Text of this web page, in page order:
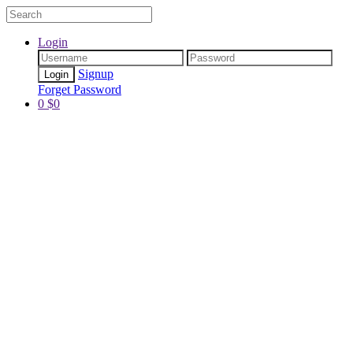
Login
Signup
Forget Password
0 $0